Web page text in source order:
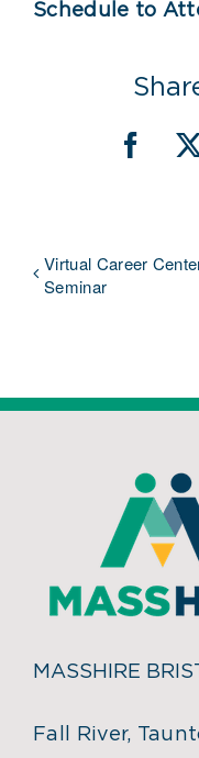
Schedule to
Virtual Career
Seminar
MASSHIRE
Fall River,